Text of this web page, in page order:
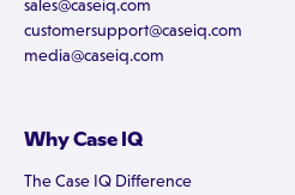
sales@caseiq.com
customersupport@caseiq.com
media@caseiq.com
Why Case IQ
The Case IQ Difference